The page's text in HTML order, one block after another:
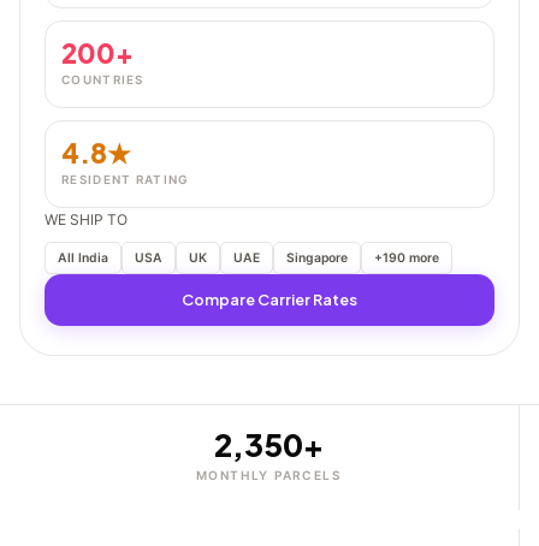
200+
COUNTRIES
4.8★
RESIDENT RATING
WE SHIP TO
All India USA UK UAE Singapore +190 more
Compare Carrier Rates
2,350+
MONTHLY PARCELS